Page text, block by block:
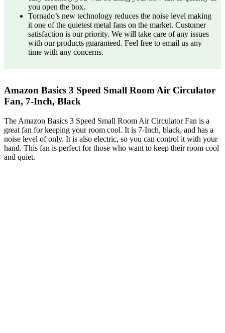
you open the box.
Tornado’s new technology reduces the noise level making
it one of the quietest metal fans on the market. Customer
satisfaction is our priority. We will take care of any issues
with our products guaranteed. Feel free to email us any
time with any concerns.
Amazon Basics 3 Speed Small Room Air Circulator
Fan, 7-Inch, Black
The Amazon Basics 3 Speed Small Room Air Circulator Fan is a
great fan for keeping your room cool. It is 7-Inch, black, and has a
noise level of only. It is also electric, so you can control it with your
hand. This fan is perfect for those who want to keep their room cool
and quiet.